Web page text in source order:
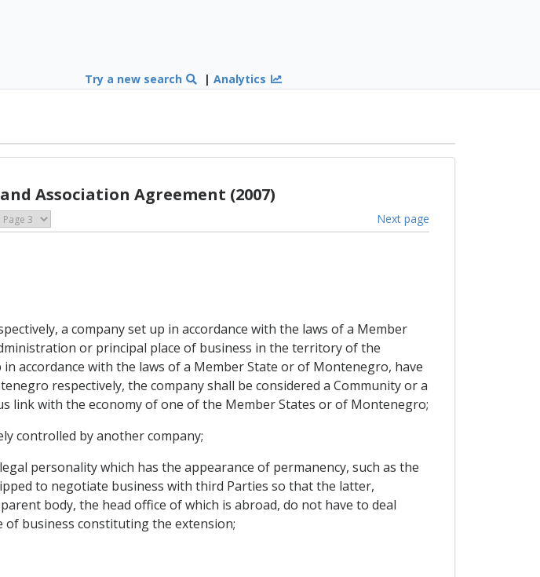
Try a new search |Analytics
Association Agreement (2007)
Next page
a company set up in accordance with the laws of a Member
or principal place of business in the territory of the
accordance with the laws of a Member State or of Montenegro, have
respectively, the company shall be considered a Community or a
link with the economy of one of the Member States or of Montenegro;
controlled by another company;
personality which has the appearance of permanency, such as the
to negotiate business with third Parties so that the latter,
body, the head office of which is abroad, do not have to deal
of business constituting the extension;